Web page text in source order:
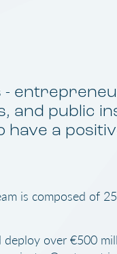
and public
have a
is composed of
over €500